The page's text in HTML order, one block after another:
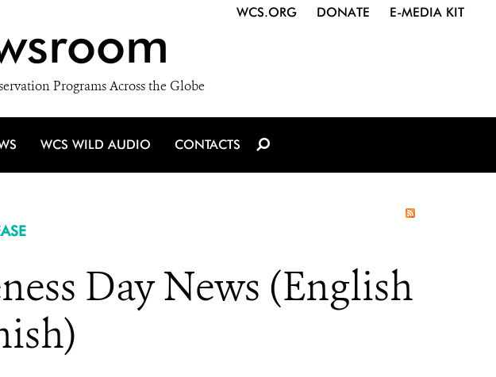
Programs Across the Globe
WCS.ORG DONATE E-MEDIA KIT
WCS WILD AUDIO CONTACTS
Day News (English